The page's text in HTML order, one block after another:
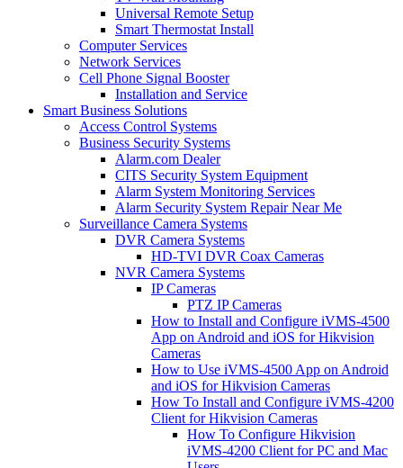
Universal Remote Setup
Smart Thermostat Install
Computer Services
Network Services
Cell Phone Signal Booster
Installation and Service
Smart Business Solutions
Access Control Systems
Business Security Systems
Alarm.com Dealer
CITS Security System Equipment
Alarm System Monitoring Services
Alarm Security System Repair Near Me
Surveillance Camera Systems
DVR Camera Systems
HD-TVI DVR Coax Cameras
NVR Camera Systems
IP Cameras
PTZ IP Cameras
How to Install and Configure iVMS-4500
App on Android and iOS for Hikvision
Cameras
How to Use iVMS-4500 App on Android
and iOS for Hikvision Cameras
How To Install and Configure iVMS-4200
Client for Hikvision Cameras
How To Configure Hikvision
iVMS-4200 Client for PC and Mac